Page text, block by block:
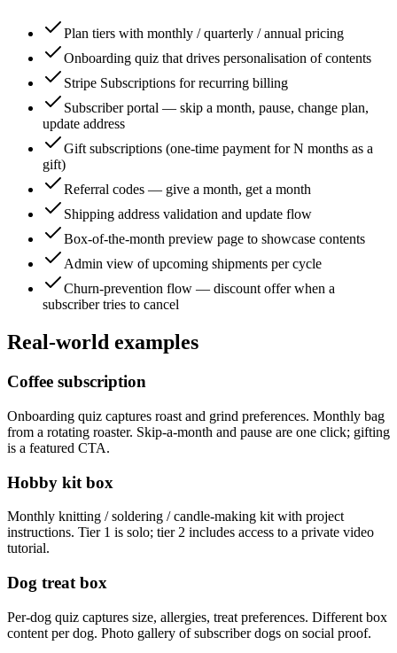
Plan tiers with monthly / quarterly / annual pricing
Onboarding quiz that drives personalisation of contents
Stripe Subscriptions for recurring billing
Subscriber portal — skip a month, pause, change plan,
update address
Gift subscriptions (one-time payment for N months as a
gift)
Referral codes — give a month, get a month
Shipping address validation and update flow
Box-of-the-month preview page to showcase contents
Admin view of upcoming shipments per cycle
Churn-prevention flow — discount offer when a
subscriber tries to cancel
Real-world examples
Coffee subscription
Onboarding quiz captures roast and grind preferences. Monthly bag
from a rotating roaster. Skip-a-month and pause are one click; gifting
is a featured CTA.
Hobby kit box
Monthly knitting / soldering / candle-making kit with project
instructions. Tier 1 is solo; tier 2 includes access to a private video
tutorial.
Dog treat box
Per-dog quiz captures size, allergies, treat preferences. Different box
content per dog. Photo gallery of subscriber dogs on social proof.